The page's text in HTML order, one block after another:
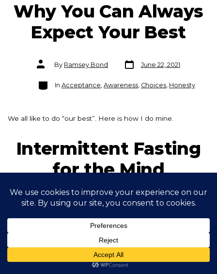
Why You Can Always
Expect Your Best
Post
authorBy Ramsey Bond
Post
date
June 22, 2021
Categories
In Acceptance Awareness Choices Honesty
We all like to do “our best”. Here is how I do mine.
Intermittent Fasting
for the Mind
Post
authorByRamsey Bond
date June 15, 2021
CategoriesIn00) - Context - Being Human,01) Prioritise
Increasing Vitality,Awareness
Ever heard the saying less is more? Well it is very often true!